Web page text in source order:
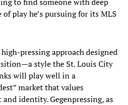
play he’s pursuing for its MLS
pressing approach designed
style the St. Louis City
will play well in a
market that values
identity. Gegenpressing, as